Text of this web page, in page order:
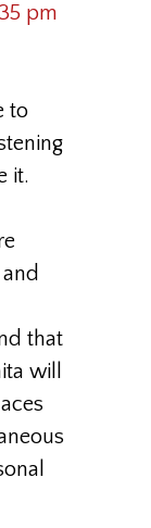
pm
to
it.
that
will